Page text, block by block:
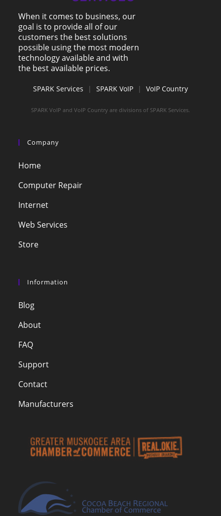
When it comes to business, our
goal is to provide all of our
customers the best solutions
possible using the most modern
technology available and with
the best available prices.
SPARK Services | SPARK VoIP | VoIP Country
SPARK VoIP and VoIP Country are divisions of SPARK Services.
Company
Home
Computer Repair
Internet
Web Services
Store
Information
Blog
About
FAQ
Support
Contact
Manufacturers